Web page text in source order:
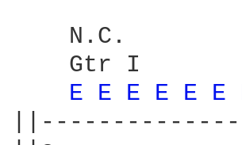
    N.C.
    Gtr I
E E E E E E